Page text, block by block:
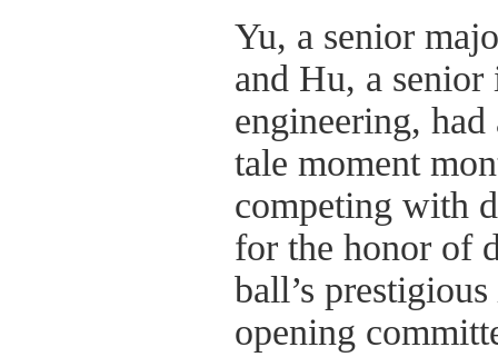
Yu, a senior
and Hu, a
engineering,
tale moment
competing with
for the honor of
ball’s prestigious
opening